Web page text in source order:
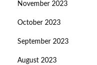
November 2023
October 2023
September 2023
August 2023